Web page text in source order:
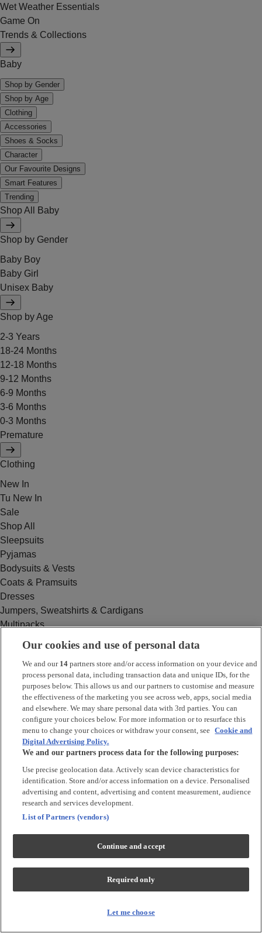
Wet Weather Essentials
Game On
Trends & Collections
Baby
Shop by Gender
Shop by Age
Clothing
Accessories
Shoes & Socks
Character
Our Favourite Designs
Smart Features
Trending
Shop All Baby
Shop by Gender
Baby Boy
Baby Girl
Unisex Baby
Shop by Age
2-3 Years
18-24 Months
12-18 Months
9-12 Months
6-9 Months
3-6 Months
0-3 Months
Premature
Clothing
New In
Tu New In
Sale
Shop All
Sleepsuits
Pyjamas
Bodysuits & Vests
Coats & Pramsuits
Dresses
Jumpers, Sweatshirts & Cardigans
Multipacks
Swimwear
Tops & T-shirts
Trousers & Joggers
2 for £16 on selected Baby Sleepsuits
Accessories
Accessories
Bibs & Muslin Squares
Blankets
Sleeping Bags
Character
Our cookies and use of personal data
We and our 14 partners store and/or access information on your device and
process personal data, including transaction data and unique IDs, for the
purposes below. This allows us and our partners to customise and measure
the effectiveness of the marketing you see across web, apps, social media
and elsewhere. We may share personal data with 3rd parties. You can
configure your choices below. For more information or to resurface this
menu to change your choices or withdraw your consent, see Cookie and
Digital Advertising Policy.
We and our partners process data for the following purposes:
Use precise geolocation data. Actively scan device characteristics for
identification. Store and/or access information on a device. Personalised
advertising and content, advertising and content measurement, audience
research and services development.
List of Partners (vendors)
Continue and accept
Required only
Let me choose